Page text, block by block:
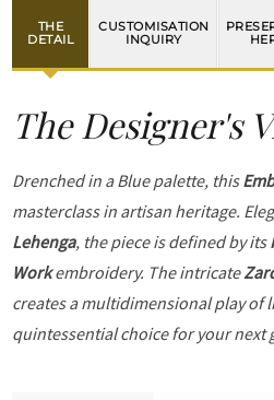
THE
DETAIL
CUSTOMISATION
INQUIRY
The Designer's
Drenched in a Blue palette, this
masterclass in artisan heritage.
Lehenga, the piece is defined by its
Workembroidery. The intricate
creates a multidimensional play of
quintessential choice for your next